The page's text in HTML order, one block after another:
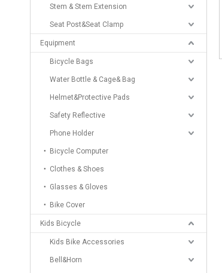
Stem & Stem Extension
Seat Post&Seat Clamp
Equipment
Bicycle Bags
Water Bottle & Cage& Bag
Helmet&Protective Pads
Safety Reflective
Phone Holder
Bicycle Computer
Clothes & Shoes
Glasses & Gloves
Bike Cover
Kids Bicycle
Kids Bike Accessories
Bell&Horn